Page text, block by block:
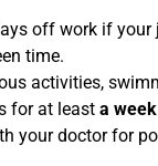
off work if your
time.
activities,
for at least a week
your doctor for